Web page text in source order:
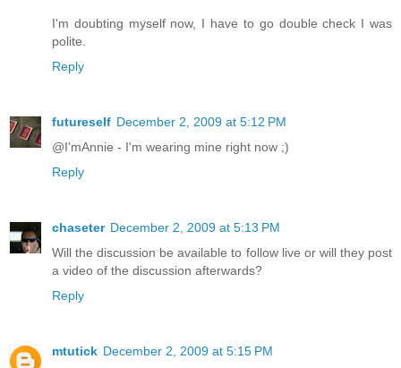
I'm doubting myself now, I have to go double check I was
polite.
Reply
futureself December 2, 2009 at 5:12 PM
@I'mAnnie - I'm wearing mine right now ;)
Reply
chaseter December 2, 2009 at 5:13 PM
Will the discussion be available to follow live or will they post
a video of the discussion afterwards?
Reply
mtutick December 2, 2009 at 5:15 PM